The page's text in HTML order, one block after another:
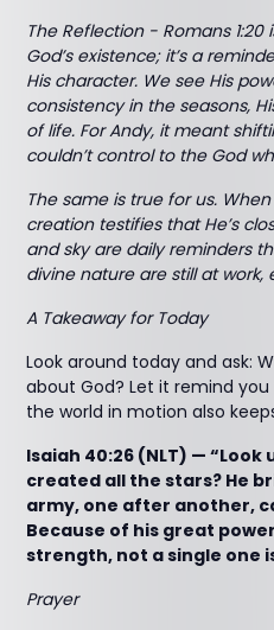
The Reflection - Romans 1:20
God’s existence; it’s a
His character. We see His
consistency in the seasons,
of life. For Andy, it meant
couldn’t control to the God
The same is true for us.
creation testifies that He’s
and sky are daily reminders
divine nature are still at
A Takeaway for Today
Look around today and ask:
about God? Let it remind
the world in motion also
Isaiah 40:26 (NLT) —
created all the stars? He
army, one after another,
Because of his great
strength, not a single one
Prayer